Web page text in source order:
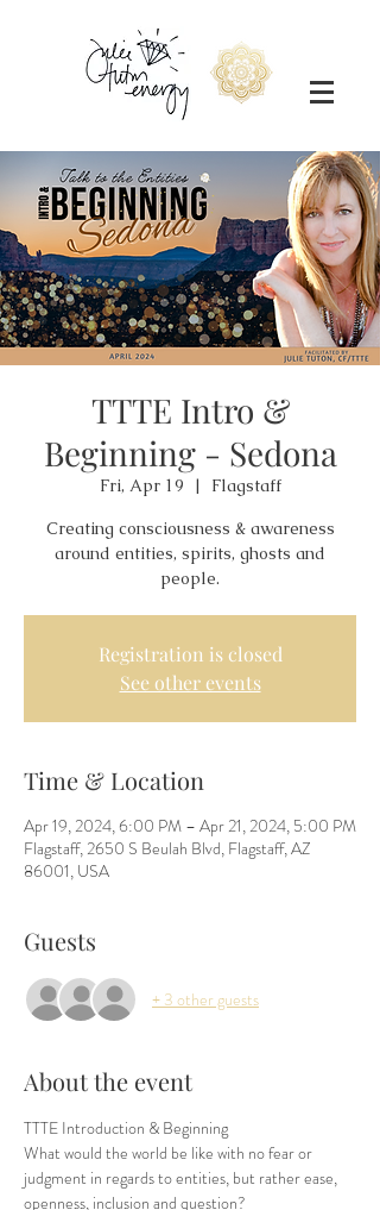
TTTE Intro &
Beginning - Sedona
Fri, Apr 19
  |
Flagstaff
Creating consciousness & awareness
around entities, spirits, ghosts and
people.
Registration is closed
See other events
Time & Location
Apr 19, 2024, 6:00 PM – Apr 21, 2024, 5:00 PM
Flagstaff, 2650 S Beulah Blvd, Flagstaff, AZ
86001, USA
Guests
+ 3 other guests
About the event
TTTE Introduction & Beginning
What would the world be like with no fear or
judgment in regards to entities, but rather ease,
openness, inclusion and question?